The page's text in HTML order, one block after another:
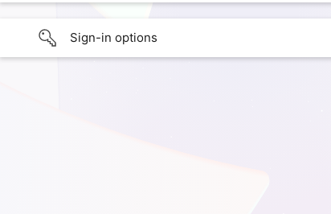
Sign-in options